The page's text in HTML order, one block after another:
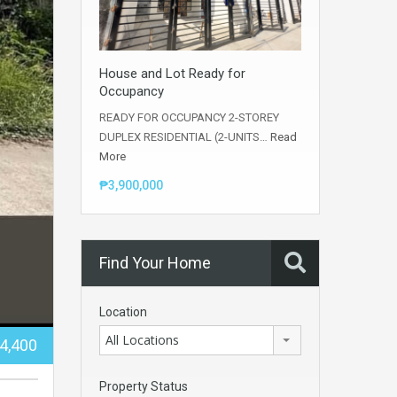
House and Lot Ready for
Occupancy
READY FOR OCCUPANCY 2-STOREY
DUPLEX RESIDENTIAL (2-UNITS… Read
More
₱3,900,000
Find Your Home
Location
All Locations
Property Status